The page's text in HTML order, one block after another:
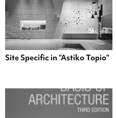
Site Specific in “Astiko Topio”